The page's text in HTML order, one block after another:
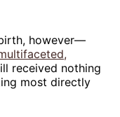
however—
received nothing
most directly